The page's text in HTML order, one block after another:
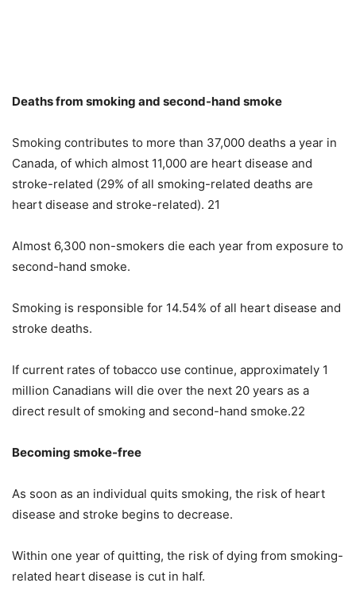
Deaths from smoking and second-hand smoke
Smoking contributes to more than 37,000 deaths a year in
Canada, of which almost 11,000 are heart disease and
stroke-related (29% of all smoking-related deaths are
heart disease and stroke-related). 21
Almost 6,300 non-smokers die each year from exposure to
second-hand smoke.
Smoking is responsible for 14.54% of all heart disease and
stroke deaths.
If current rates of tobacco use continue, approximately 1
million Canadians will die over the next 20 years as a
direct result of smoking and second-hand smoke.22
Becoming smoke-free
As soon as an individual quits smoking, the risk of heart
disease and stroke begins to decrease.
Within one year of quitting, the risk of dying from smoking-
related heart disease is cut in half.